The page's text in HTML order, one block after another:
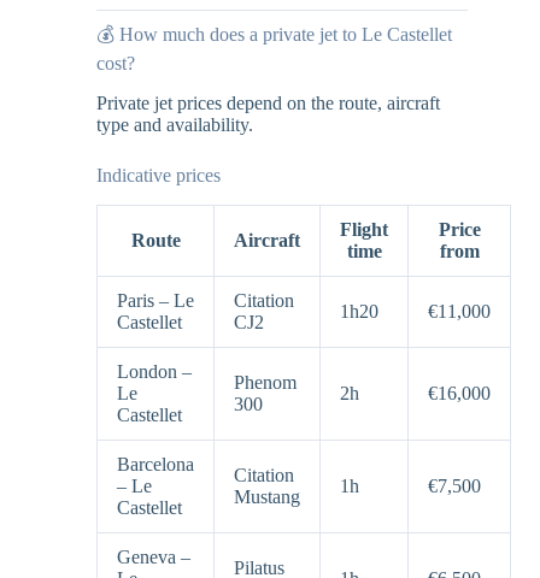
💰 How much does a private jet to Le Castellet
cost?
Private jet prices depend on the route, aircraft
type and availability.
Indicative prices
Route Aircraft
Flight
time
Price
from
Paris – Le
Castellet
Citation
CJ2
1h20 €11,000
London –
Le
Castellet
Phenom
300
2h €16,000
Barcelona
– Le
Castellet
Citation
Mustang
1h €7,500
Geneva –
Pilatus